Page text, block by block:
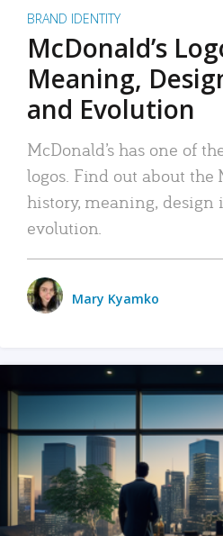
BRAND IDENTITY
McDonald’s
Meaning,
and Evolution
McDonald’s has one of
logos. Find out about the
history, meaning, design
evolution.
Mary Kyamko